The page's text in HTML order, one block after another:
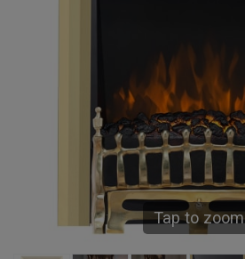
Tap to zoom